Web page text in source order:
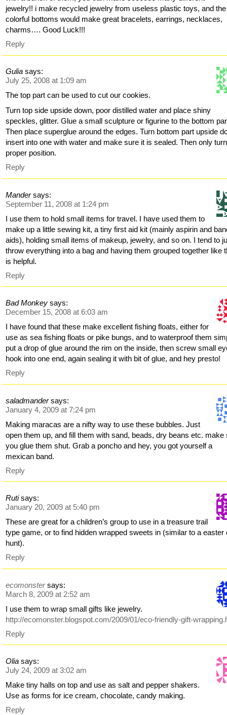
jewelry!! i make recycled jewelry from useless plastic toys, and the
colorful bottoms would make great bracelets, earrings, necklaces,
charms…. Good Luck!!!
Reply
Gulia says:
July 25, 2008 at 1:09 am
The top part can be used to cut our cookies.
Turn top side upside down, poor distilled water and place shiny
speckles, glitter. Glue a small sculpture or figurine to the bottom
Then place superglue around the edges. Turn bottom part upside
insert into one with water and make sure it is sealed. Then only
proper position.
Reply
Mander says:
September 11, 2008 at 1:24 pm
I use them to hold small items for travel. I have used them to
make up a little sewing kit, a tiny first aid kit (mainly aspirin and
aids), holding small items of makeup, jewelry, and so on. I tend to
throw everything into a bag and having them grouped together like
is helpful.
Reply
Bad Monkey says:
December 15, 2008 at 6:03 am
I have found that these make excellent fishing floats, either for
use as sea fishing floats or pike bungs, and to waterproof them
put a drop of glue around the rim on the inside, then screw small
hook into one end, again sealing it with bit of glue, and hey presto!
Reply
saladmander says:
January 4, 2009 at 7:24 pm
Making maracas are a nifty way to use these bubbles. Just
open them up, and fill them with sand, beads, dry beans etc. make
you glue them shut. Grab a poncho and hey, you got yourself a
mexican band.
Reply
Ruti says:
January 20, 2009 at 5:40 pm
These are great for a children’s group to use in a treasure trail
type game, or to find hidden wrapped sweets in (similar to a easter
hunt).
Reply
ecomonster says:
March 8, 2009 at 2:52 am
I use them to wrap small gifts like jewelry.
http://ecomonster.blogspot.com/2009/01/eco-friendly-gift-
Reply
Olia says:
July 24, 2009 at 3:02 am
Make tiny halls on top and use as salt and pepper shakers.
Use as forms for ice cream, chocolate, candy making.
Reply